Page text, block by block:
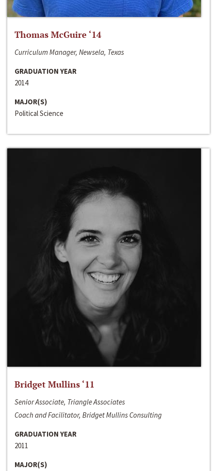
Thomas McGuire ‘14
Curriculum Manager, Newsela, Texas
GRADUATION YEAR
2014
MAJOR(S)
Political Science
Bridget Mullins ‘11
Senior Associate, Triangle Associates
Coach and Facilitator, Bridget Mullins Consulting
GRADUATION YEAR
2011
MAJOR(S)